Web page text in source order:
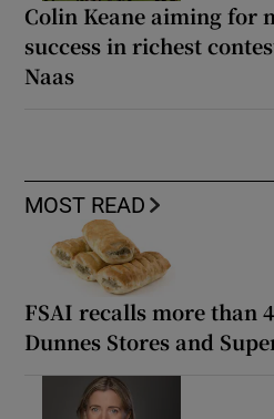
Colin Keane aiming for
success in richest
Naas
MOST READ
FSAI recalls more than
Dunnes Stores and